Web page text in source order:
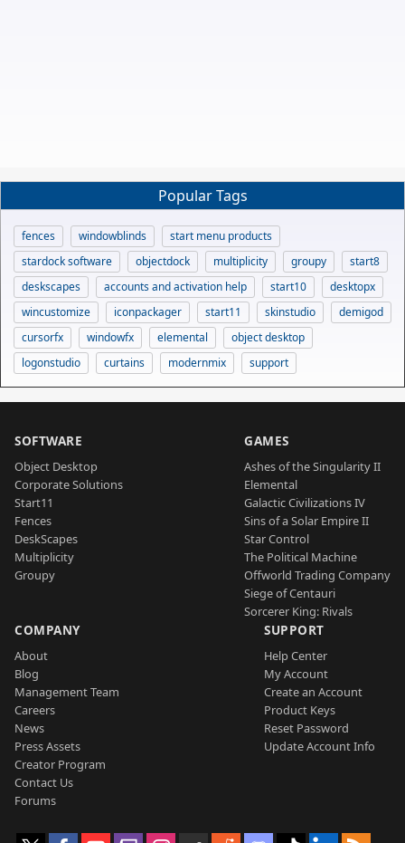
Popular Tags
fences windowblinds
start menu products
stardock software
objectdock multiplicity groupy
start8
deskscapes
accounts and activation help start10
desktopx
wincustomize
iconpackager start11 skinstudio
demigod
cursorfx
windowfx elemental
object desktop
logonstudio
curtains modernmix support
SOFTWARE
Object Desktop
Corporate Solutions
Start11
Fences
DeskScapes
Multiplicity
Groupy
GAMES
Ashes of the Singularity II
Elemental
Galactic Civilizations IV
Sins of a Solar Empire II
Star Control
The Political Machine
Offworld Trading Company
Siege of Centauri
Sorcerer King: Rivals
COMPANY
About
Blog
Management Team
Careers
News
Press Assets
Creator Program
Contact Us
Forums
SUPPORT
Help Center
My Account
Create an Account
Product Keys
Reset Password
Update Account Info